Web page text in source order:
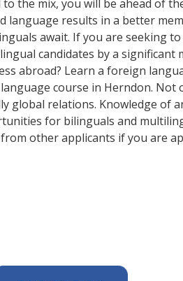
to the mix, you will be ahead of
language results in a better
await. If you are seeking
candidates by a
abroad? Learn a foreign
course in Herndon.
global relations. Knowledge of
for bilinguals and
other applicants if you are